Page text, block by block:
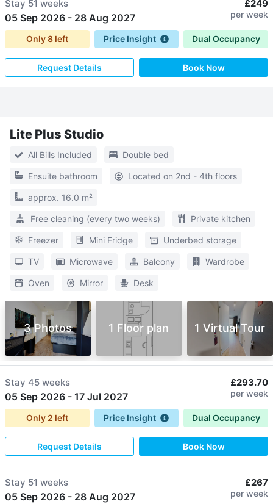
Stay 51 weeks
05 Sep 2026 - 28 Aug 2027
£249
per week
Only8left Price Insight Dual Occupancy
Request Details Book Now
Lite Plus Studio
All Bills Included Double bed
Ensuite bathroom Located on 2nd - 4th floors
approx. 16.0 m²
Free cleaning (every two weeks) Private kitchen
Freezer Mini Fridge Underbed storage
TV Microwave Balcony Wardrobe
Oven Mirror Desk
3 Photos 1 Floor plan 1 Virtual Tour
Stay 45 weeks
05 Sep 2026 - 17 Jul 2027
£293.70
per week
Only 2 left Price Insight Dual Occupancy
Request Details Book Now
Stay 51 weeks
05 Sep 2026 - 28 Aug 2027
£267
per week